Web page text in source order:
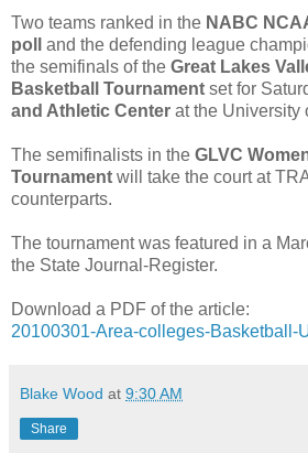
Two teams ranked in the NABC
poll
and the defending league
the semifinals of the Great Lakes
Basketball Tournament set for
and Athletic Center at the University
The semifinalists in the GLVC
Tournament will take the court at
counterparts.
The tournament was featured in a
the State Journal-Register.
Download a PDF of the article:
20100301-Area-colleges-Basketball-
Blake Wood at 9:30 AM
Share